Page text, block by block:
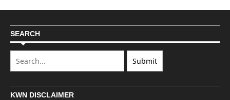
SEARCH
KWN DISCLAIMER